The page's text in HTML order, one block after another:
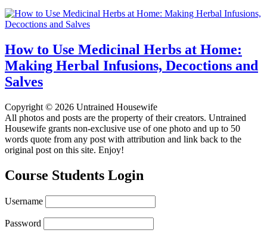
How to Use Medicinal Herbs at Home:
Making Herbal Infusions, Decoctions and
Salves
Copyright © 2026 Untrained Housewife
All photos and posts are the property of their creators. Untrained
Housewife grants non-exclusive use of one photo and up to 50
words quote from any post with attribution and link back to the
original post on this site. Enjoy!
Course Students Login
Username
Password